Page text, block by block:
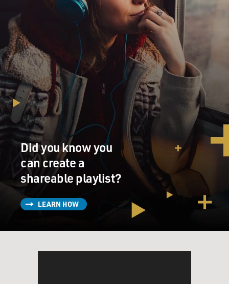
Did you know you
can create a
shareable playlist?
LEARN HOW